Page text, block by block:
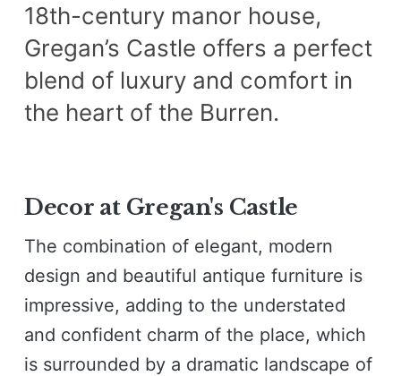
18th-century manor house,
Gregan’s Castle offers a perfect
blend of luxury and comfort in
the heart of the Burren.
Decor at Gregan's Castle
The combination of elegant, modern
design and beautiful antique furniture is
impressive, adding to the understated
and confident charm of the place, which
is surrounded by a dramatic landscape of